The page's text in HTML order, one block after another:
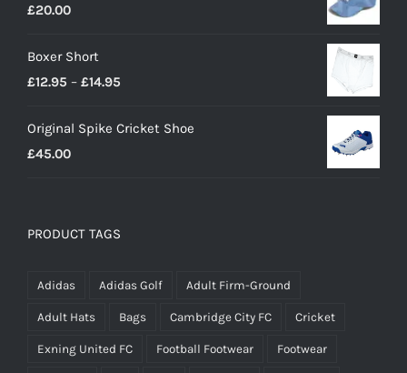
£20.00
Boxer Short
£12.95 – £14.95
£12.95
Original Spike Cricket Shoe
£45.00
PRODUCT TAGS
Adidas Adidas Golf Adult Firm-Ground
Adult Hats Bags Cambridge City FC Cricket
Exning United FC Football Footwear Footwear